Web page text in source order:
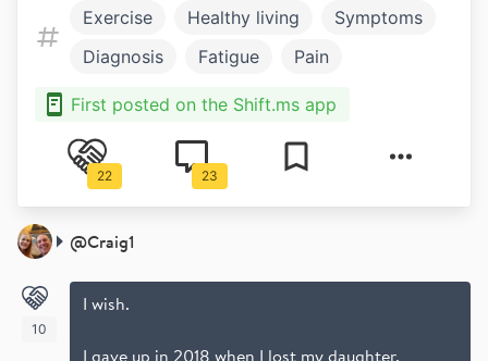
Exercise Healthy living
Symptoms
Diagnosis
Fatigue
Pain
Mental health
Newly diagnosed
Primary progressive
First posted on the Shift.ms app
22 23
@Craig1
I wish.
I gave up in 2018 when I lost my daughter.
10